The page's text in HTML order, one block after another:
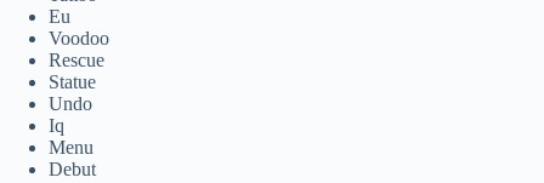
Eu
Voodoo
Rescue
Statue
Undo
Iq
Menu
Debut